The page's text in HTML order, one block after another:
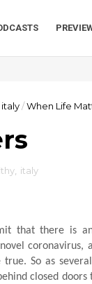
italy/When Life
italy
that there is
coronavirus,
So as
closed